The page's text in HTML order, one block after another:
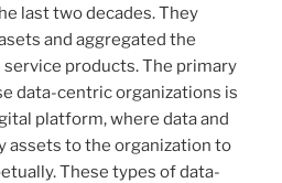
last two decades. They
and aggregated the
products. The primary
data-centric organizations is
platform, where data and
assets to the organization to
These types of data-